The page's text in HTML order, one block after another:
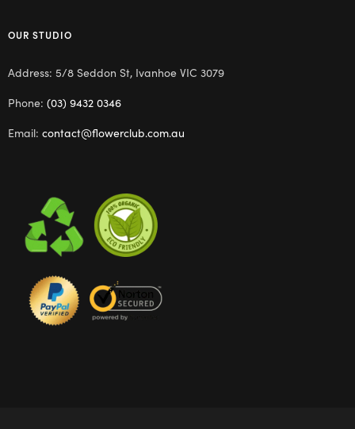
OUR STUDIO
Address: 5/8 Seddon St, Ivanhoe VIC 3079
Phone: (03) 9432 0346
Email: contact@flowerclub.com.au